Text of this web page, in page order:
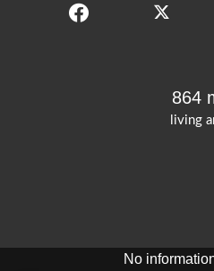
living
864
No